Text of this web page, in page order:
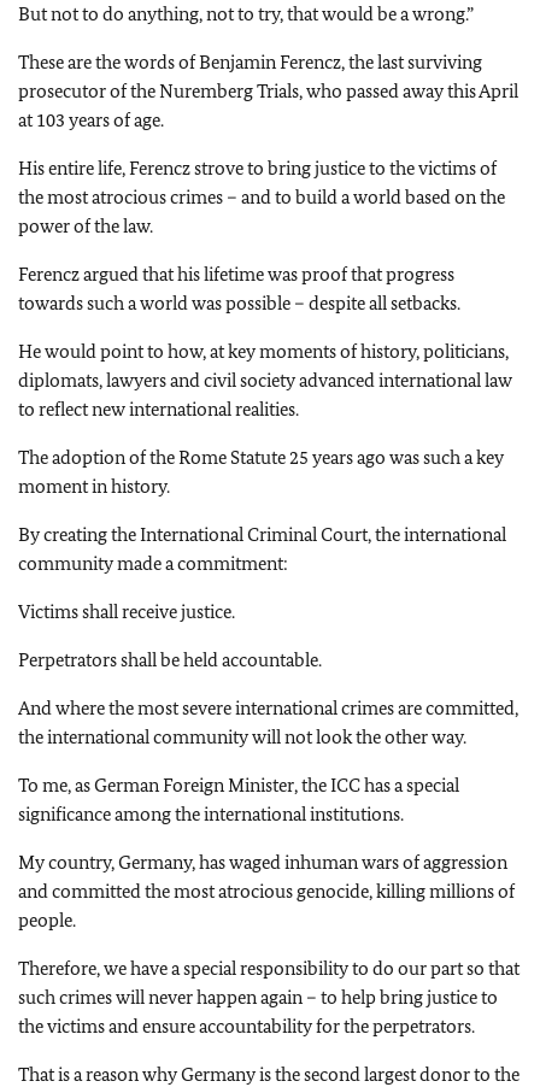
But not to do anything, not to try, that would be a wrong.”
These are the words of Benjamin Ferencz, the last surviving
prosecutor of the Nuremberg Trials, who passed away this April
at 103 years of age.
His entire life, Ferencz strove to bring justice to the victims of
the most atrocious crimes – and to build a world based on the
power of the law.
Ferencz argued that his lifetime was proof that progress
towards such a world was possible – despite all setbacks.
He would point to how, at key moments of history, politicians,
diplomats, lawyers and civil society advanced international law
to reflect new international realities.
The adoption of the Rome Statute 25 years ago was such a key
moment in history.
By creating the International Criminal Court, the international
community made a commitment:
Victims shall receive justice.
Perpetrators shall be held accountable.
And where the most severe international crimes are committed,
the international community will not look the other way.
To me, as German Foreign Minister, the ICC has a special
significance among the international institutions.
My country, Germany, has waged inhuman wars of aggression
and committed the most atrocious genocide, killing millions of
people.
Therefore, we have a special responsibility to do our part so that
such crimes will never happen again – to help bring justice to
the victims and ensure accountability for the perpetrators.
That is a reason why Germany is the second largest donor to the